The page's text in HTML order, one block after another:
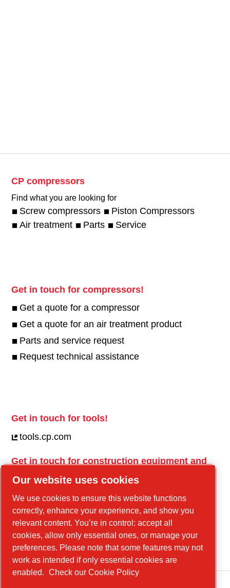
CP compressors
Find what you are looking for
Screw compressors
Piston Compressors
Air treatment
Parts Service
Get in touch for compressors!
Get a quote for a compressor
Get a quote for an air treatment product
Parts and service request
Request technical assistance
Get in touch for tools!
tools.cp.com
Get in touch for construction equipment and
Linkedin
YouTube
Our website uses cookies
We use cookies to ensure this website functions
correctly, enhance your experience, and show you
relevant content. You’re in control: accept all
cookies, allow only essential ones, or manage your
preferences. Please note that some features may not
work as intended if only essential cookies are
enabled. Check our Cookie Policy